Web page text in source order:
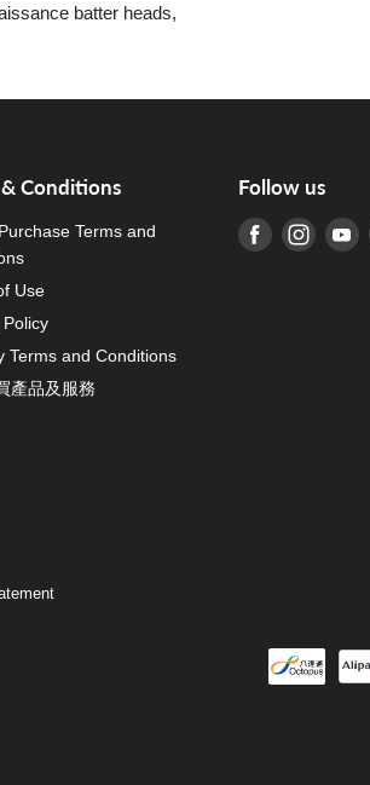
batter heads,
& Conditions
Terms and
Use
Terms and Conditions
產品及服務
Follow us
Find us on
Find